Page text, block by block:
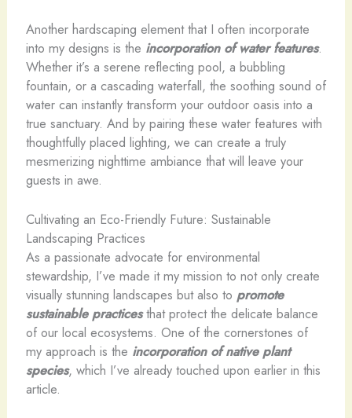
Another hardscaping element that I often incorporate
into my designs is the incorporation of water features.
Whether it’s a serene reflecting pool, a bubbling
fountain, or a cascading waterfall, the soothing sound of
water can instantly transform your outdoor oasis into a
true sanctuary. And by pairing these water features with
thoughtfully placed lighting, we can create a truly
mesmerizing nighttime ambiance that will leave your
guests in awe.
Cultivating an Eco-Friendly Future: Sustainable
Landscaping Practices
As a passionate advocate for environmental
stewardship, I’ve made it my mission to not only create
visually stunning landscapes but also to promote
sustainable practicesthat protect the delicate balance
of our local ecosystems. One of the cornerstones of
my approach is the incorporation of native plant
species, which I’ve already touched upon earlier in this
article.